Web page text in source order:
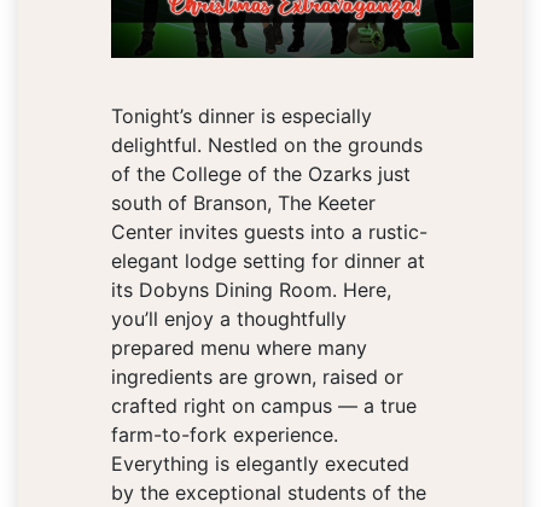
Tonight’s dinner is especially
delightful. Nestled on the grounds
of the College of the Ozarks just
south of Branson, The Keeter
Center invites guests into a rustic-
elegant lodge setting for dinner at
its Dobyns Dining Room. Here,
you’ll enjoy a thoughtfully
prepared menu where many
ingredients are grown, raised or
crafted right on campus — a true
farm-to-fork experience.
Everything is elegantly executed
by the exceptional students of the